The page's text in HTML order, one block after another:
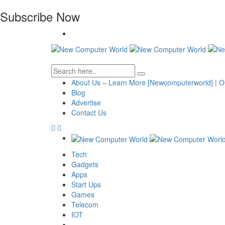
Subscribe Now
About Us – Learn More [Newcomputerworld] |
Blog
Advertise
Contact Us
Tech
Gadgets
Apps
Start Ups
Games
Telecom
IOT